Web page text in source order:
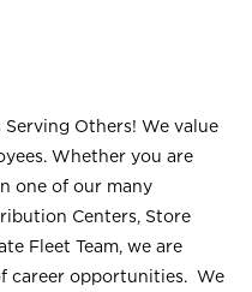
Others! We value
Whether you are
one of our many
Centers, Store
Fleet Team, we are
career opportunities. We